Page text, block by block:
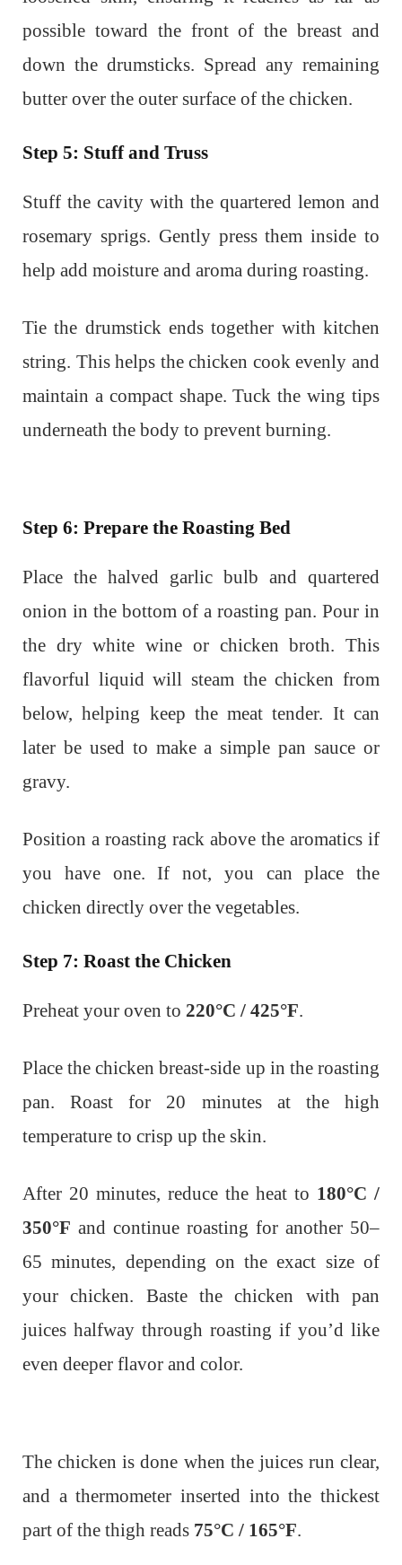
possible toward the front of the breast and
down the drumsticks. Spread any remaining
butter over the outer surface of the chicken.
Step 5: Stuff and Truss
Stuff the cavity with the quartered lemon and
rosemary sprigs. Gently press them inside to
help add moisture and aroma during roasting.
Tie the drumstick ends together with kitchen
string. This helps the chicken cook evenly and
maintain a compact shape. Tuck the wing tips
underneath the body to prevent burning.
Step 6: Prepare the Roasting Bed
Place the halved garlic bulb and quartered
onion in the bottom of a roasting pan. Pour in
the dry white wine or chicken broth. This
flavorful liquid will steam the chicken from
below, helping keep the meat tender. It can
later be used to make a simple pan sauce or
gravy.
Position a roasting rack above the aromatics if
you have one. If not, you can place the
chicken directly over the vegetables.
Step 7: Roast the Chicken
Preheat your oven to 220°C / 425°F.
Place the chicken breast-side up in the roasting
pan. Roast for 20 minutes at the high
temperature to crisp up the skin.
After 20 minutes, reduce the heat to 180°C /
350°F and continue roasting for another 50–
65 minutes, depending on the exact size of
your chicken. Baste the chicken with pan
juices halfway through roasting if you’d like
even deeper flavor and color.
The chicken is done when the juices run clear,
and a thermometer inserted into the thickest
part of the thigh reads 75°C / 165°F.